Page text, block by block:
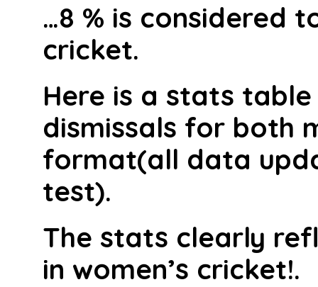
…8 % is considered
cricket.
Here is a stats
dismissals for both
format(all data
test).
The stats clearly
in women’s cricket!.